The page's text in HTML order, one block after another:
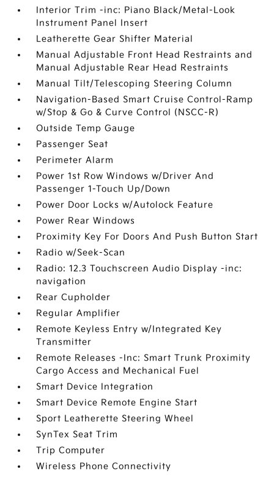
Interior Trim -inc: Piano Black/Metal-Look
Instrument Panel Insert
Leatherette Gear Shifter Material
Manual Adjustable Front Head Restraints and
Manual Adjustable Rear Head Restraints
Manual Tilt/Telescoping Steering Column
Navigation-Based Smart Cruise Control-Ramp
w/Stop & Go & Curve Control (NSCC-R)
Outside Temp Gauge
Passenger Seat
Perimeter Alarm
Power 1st Row Windows w/Driver And
Passenger 1-Touch Up/Down
Power Door Locks w/Autolock Feature
Power Rear Windows
Proximity Key For Doors And Push Button Start
Radio w/Seek-Scan
Radio: 12.3 Touchscreen Audio Display -inc:
navigation
Rear Cupholder
Regular Amplifier
Remote Keyless Entry w/Integrated Key
Transmitter
Remote Releases -Inc: Smart Trunk Proximity
Cargo Access and Mechanical Fuel
Smart Device Integration
Smart Device Remote Engine Start
Sport Leatherette Steering Wheel
SynTex Seat Trim
Trip Computer
Wireless Phone Connectivity